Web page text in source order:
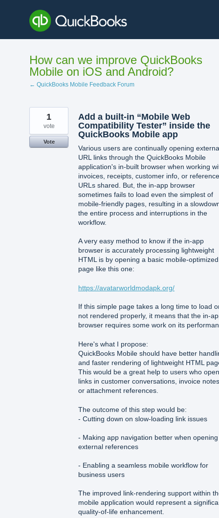
content
How can we improve QuickBooks
Mobile on iOS and Android?
← QuickBooks Mobile Feedback Forum
Add a built-in “Mobile Web
Compatibility Tester” inside the
QuickBooks Mobile app
Various users are continually opening
URL links through the QuickBooks Mobile
application's in-built browser when working
invoices, receipts, customer info, or reference
URLs shared. But, the in-app browser
sometimes fails to load even the simplest of
mobile-friendly pages, resulting in a
the entire process and interruptions in the
workflow.
A very easy method to know if the in-app
browser is accurately processing lightweight
HTML is by opening a basic mobile-optimized
page like this one:
https://avatarworldmodapk.org/
If this simple page takes a long time to load
not rendered properly, it means that the in-
browser requires some work on its
Here's what I propose:
QuickBooks Mobile should have better
and faster rendering of lightweight HTML
This would be a great help to users who open
links in customer conversations, invoice
or attachment references.
The outcome of this step would be:
- Cutting down on slow-loading link issues
- Making app navigation better when opening
external references
- Enabling a seamless mobile workflow for
business users
The improved link-rendering support within
mobile application would represent a
quality-of-life enhancement.
1
vote
Vote